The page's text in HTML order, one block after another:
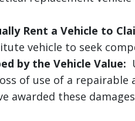
Rent a Vehicle to
vehicle to seek
by the Vehicle Value:
of use of a
awarded these